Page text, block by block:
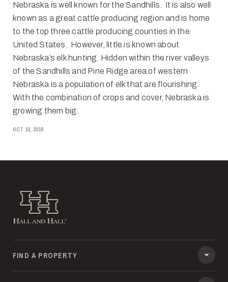
Nebraska is well known for the Sandhills. It is also well
known as a great cattle producing region and is home
to the top three cattle producing counties in the
United States. However, little is known about
Nebraska’s elk hunting. Hidden within the river valleys
of the Sandhills and Pine Ridge area of western
Nebraska is a population of elk that are flourishing.
With the combination of crops and cover, Nebraska is
growing them big.
OCT 10, 2018
Hall and Hall
FIND A PROPERTY